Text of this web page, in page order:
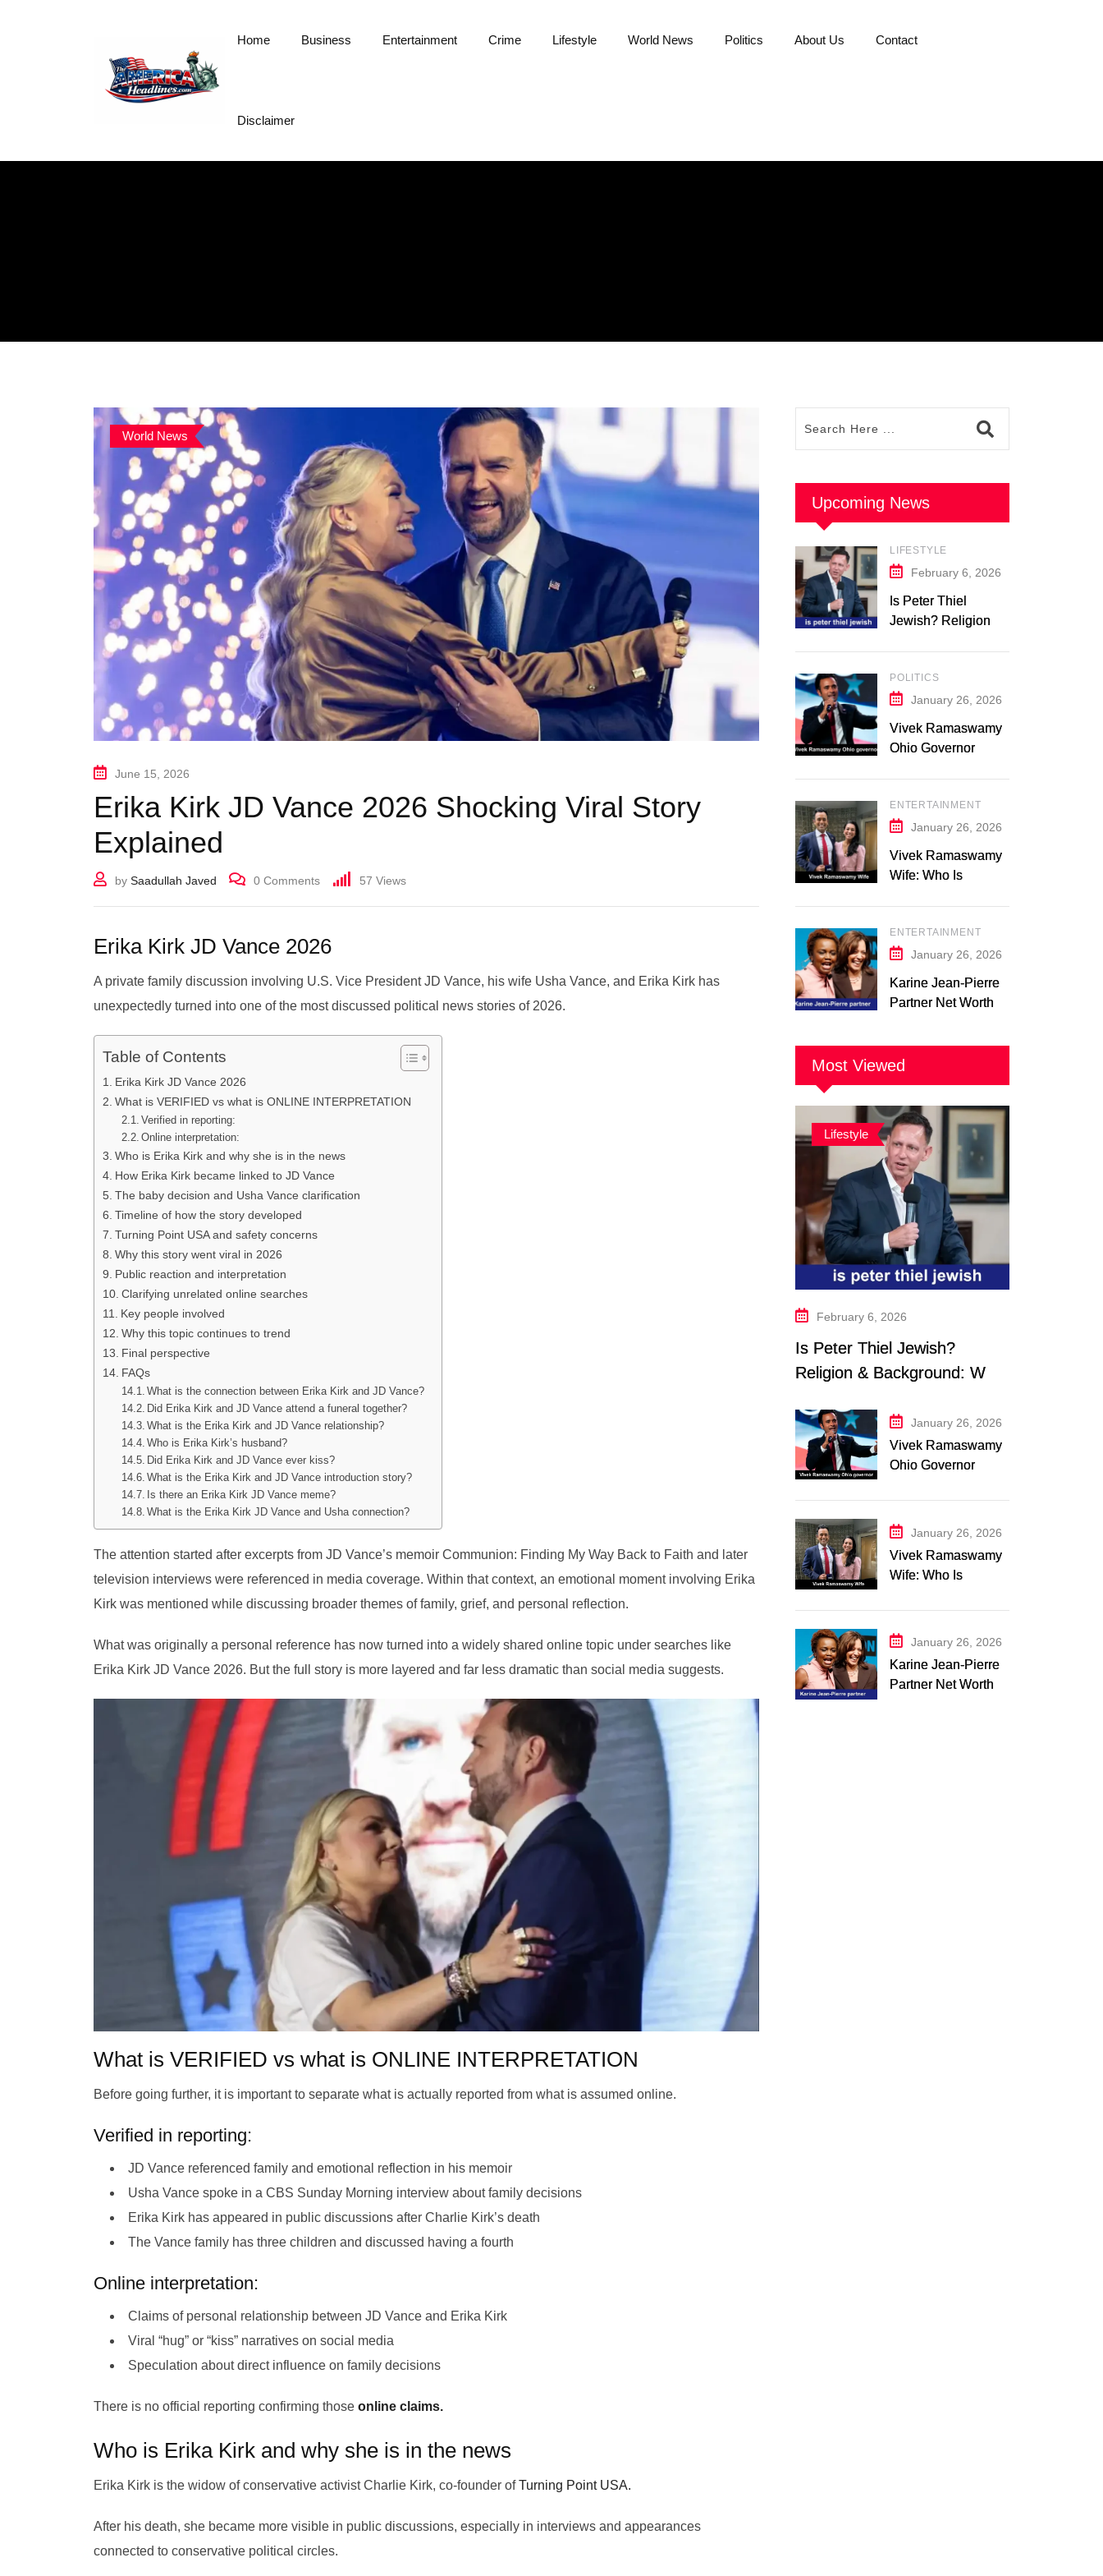
Home Business Entertainment Crime Lifestyle World News Politics About Us Contact
Disclaimer
World News
June 15, 2026
Erika Kirk JD Vance 2026 Shocking Viral Story
Explained
by Saadullah Javed 0 Comments 57 Views
Erika Kirk JD Vance 2026
A private family discussion involving U.S. Vice President JD Vance, his wife Usha Vance, and Erika Kirk has
unexpectedly turned into one of the most discussed political news stories of 2026.
Table of Contents
Erika Kirk JD Vance 2026
What is VERIFIED vs what is ONLINE INTERPRETATION
Verified in reporting:
Online interpretation:
Who is Erika Kirk and why she is in the news
How Erika Kirk became linked to JD Vance
The baby decision and Usha Vance clarification
Timeline of how the story developed
Turning Point USA and safety concerns
Why this story went viral in 2026
Public reaction and interpretation
Clarifying unrelated online searches
Key people involved
Why this topic continues to trend
Final perspective
FAQs
What is the connection between Erika Kirk and JD Vance?
Did Erika Kirk and JD Vance attend a funeral together?
What is the Erika Kirk and JD Vance relationship?
Who is Erika Kirk’s husband?
Did Erika Kirk and JD Vance ever kiss?
What is the Erika Kirk and JD Vance introduction story?
Is there an Erika Kirk JD Vance meme?
What is the Erika Kirk JD Vance and Usha connection?
The attention started after excerpts from JD Vance’s memoir Communion: Finding My Way Back to Faith and later
television interviews were referenced in media coverage. Within that context, an emotional moment involving Erika
Kirk was mentioned while discussing broader themes of family, grief, and personal reflection.
What was originally a personal reference has now turned into a widely shared online topic under searches like
Erika Kirk JD Vance 2026. But the full story is more layered and far less dramatic than social media suggests.
What is VERIFIED vs what is ONLINE INTERPRETATION
Before going further, it is important to separate what is actually reported from what is assumed online.
Verified in reporting:
JD Vance referenced family and emotional reflection in his memoir
Usha Vance spoke in a CBS Sunday Morning interview about family decisions
Erika Kirk has appeared in public discussions after Charlie Kirk’s death
The Vance family has three children and discussed having a fourth
Online interpretation:
Claims of personal relationship between JD Vance and Erika Kirk
Viral “hug” or “kiss” narratives on social media
Speculation about direct influence on family decisions
There is no official reporting confirming those online claims.
Who is Erika Kirk and why she is in the news
Erika Kirk is the widow of conservative activist Charlie Kirk, co-founder ofTurning Point USA.
After his death, she became more visible in public discussions, especially in interviews and appearances
connected to conservative political circles.
Upcoming News
LIFESTYLE
February 6, 2026
Is Peter Thiel
Jewish? Religion &
POLITICS
January 26, 2026
Vivek Ramaswamy
Ohio Governor
ENTERTAINMENT
January 26, 2026
Vivek Ramaswamy
Wife: Who Is
Marriage, Family,
Career, and
ENTERTAINMENT
January 26, 2026
Karine Jean-Pierre
Partner Net Worth
Low-Key Life
Most Viewed
Lifestyle
February 6, 2026
Is Peter Thiel Jewish?
Religion & Background: What
January 26, 2026
Vivek Ramaswamy
Ohio Governor
Latest Updates
January 26, 2026
Vivek Ramaswamy
Wife: Who Is
Ramaswamy?
Marriage, Family,
Relationship
Timeline
January 26, 2026
Karine Jean-Pierre
Partner Net Worth